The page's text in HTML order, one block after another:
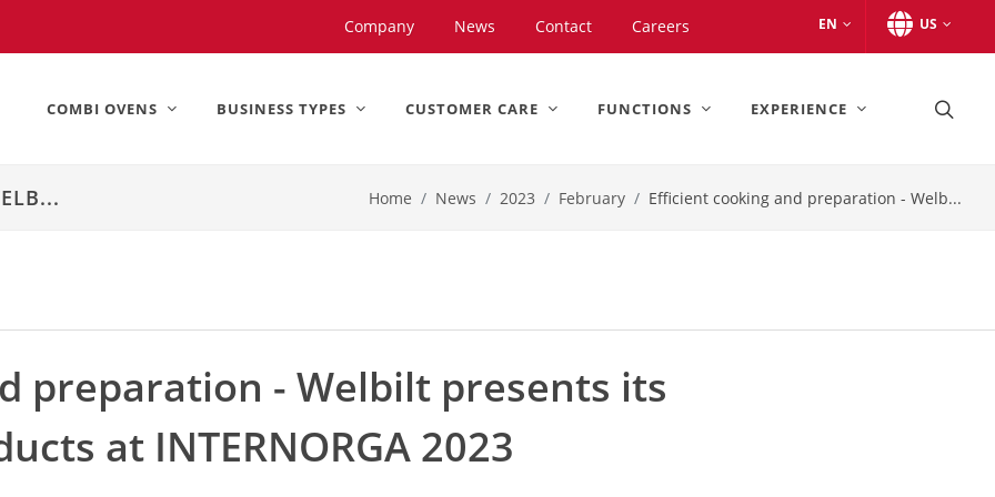
States).
Company News Contact Careers EN US
COMBI OVENS BUSINESS TYPES CUSTOMER CARE FUNCTIONS EXPERIENCE
Home News 2023 February Efficient cooking and preparation - Welb...
preparation - Welbilt presents its
at INTERNORGA 2023